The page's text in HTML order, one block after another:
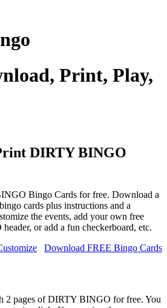
Print, Play,
DIRTY BINGO
Bingo Cards for free. Download a
cards plus instructions and a
the events, add your own free
or add a fun checkerboard, etc.
Download FREE Bingo Cards
2 pages of DIRTY BINGO for free. You